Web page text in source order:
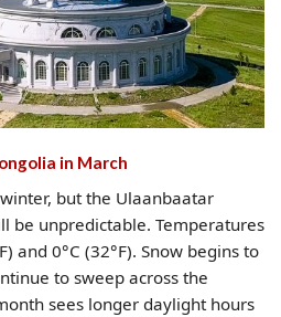
in March
but the Ulaanbaatar
be unpredictable. Temperatures
and 0°C (32°F). Snow begins to
to sweep across the
sees longer daylight hours